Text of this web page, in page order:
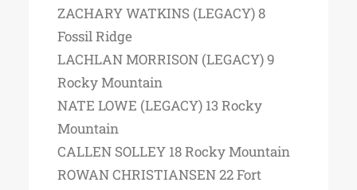
ZACHARY WATKINS (LEGACY) 8
Fossil Ridge
LACHLAN MORRISON (LEGACY) 9
Rocky Mountain
NATE LOWE (LEGACY) 13 Rocky
Mountain
CALLEN SOLLEY 18 Rocky Mountain
ROWAN CHRISTIANSEN 22 Fort